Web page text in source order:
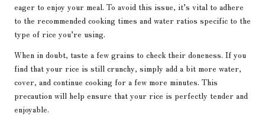
eager to enjoy your meal. To avoid this issue, it’s vital to adhere
to the recommended cooking times and water ratios specific to the
type of rice you’re using.
When in doubt, taste a few grains to check their doneness. If you
find that your rice is still crunchy, simply add a bit more water,
cover, and continue cooking for a few more minutes. This
precaution will help ensure that your rice is perfectly tender and
enjoyable.